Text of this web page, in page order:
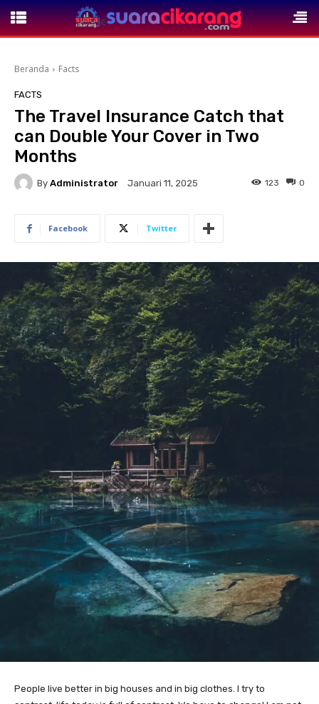
Beranda Facts
FACTS
The Travel Insurance Catch that
can Double Your Cover in Two
Months
By Administrator Januari 11, 2025 0
123
Facebook Twitter
People live better in big houses and in big clothes. I try to